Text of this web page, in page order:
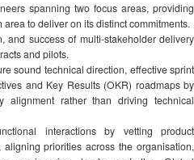
spanning two focus areas, providing
to deliver on its distinct commitments.
and success of multi-stakeholder delivery
and pilots.
sound technical direction, effective sprint
and Key Results (OKR) roadmaps by
alignment rather than driving technical
interactions by vetting product
priorities across the organisation,